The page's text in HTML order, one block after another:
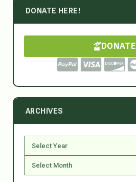
DONATE HERE!
DONATE
ARCHIVES